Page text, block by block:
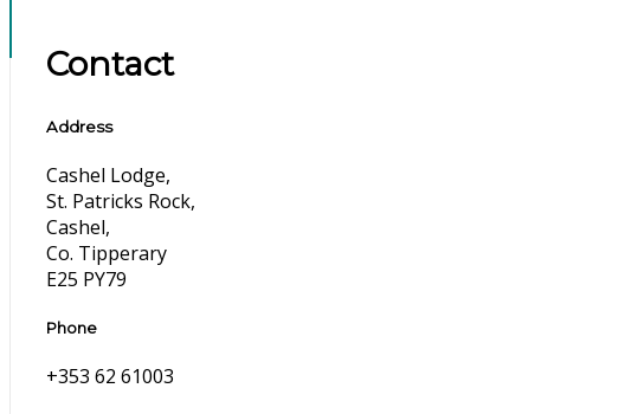
Contact
Address
Cashel Lodge,
St. Patricks Rock,
Cashel,
Co. Tipperary
E25 PY79
Phone
+353 62 61003